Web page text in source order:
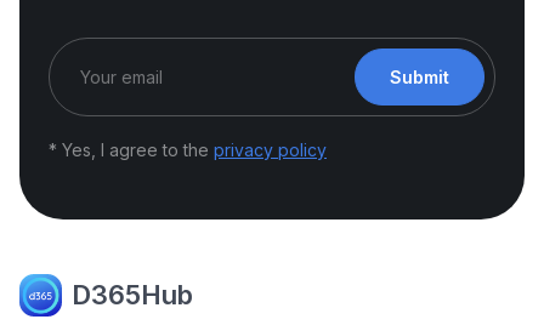
Submit
* Yes, I agree to the privacy policy
D365Hub